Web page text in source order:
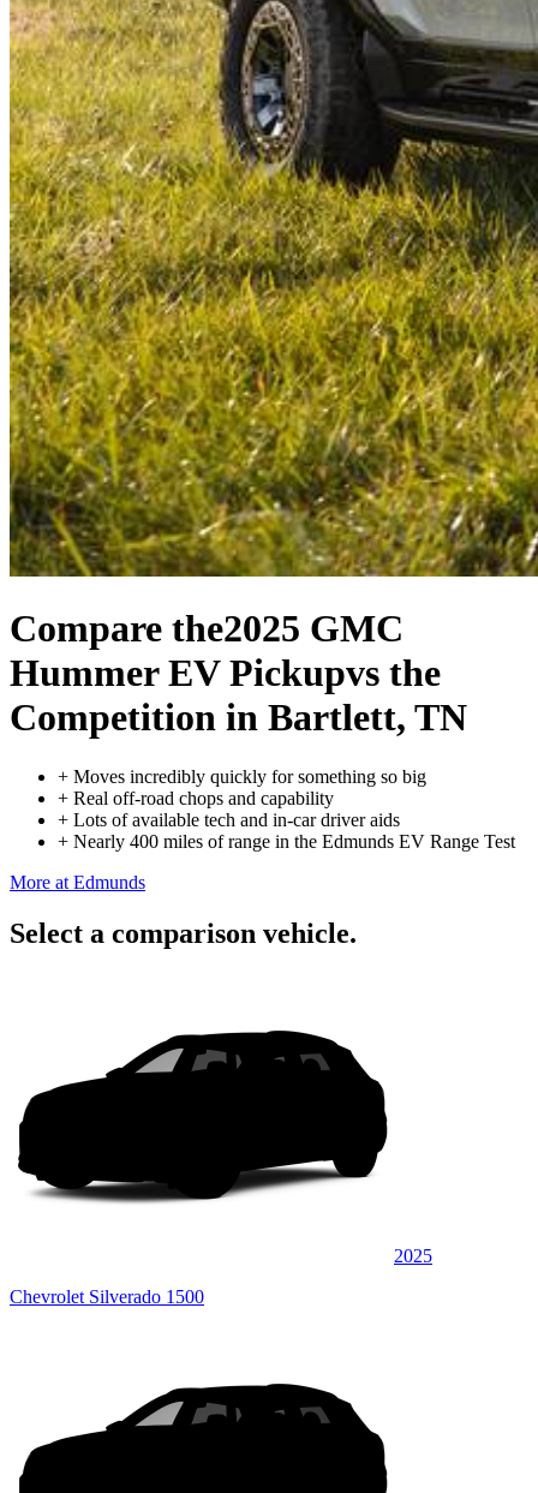
Compare the2025 GMC
Hummer EV Pickupvs the
Competition in Bartlett, TN
+ Moves incredibly quickly for something so big
+ Real off-road chops and capability
+ Lots of available tech and in-car driver aids
+ Nearly 400 miles of range in the Edmunds EV Range Test
More at Edmunds
Select a comparison vehicle.
2025
Chevrolet Silverado 1500